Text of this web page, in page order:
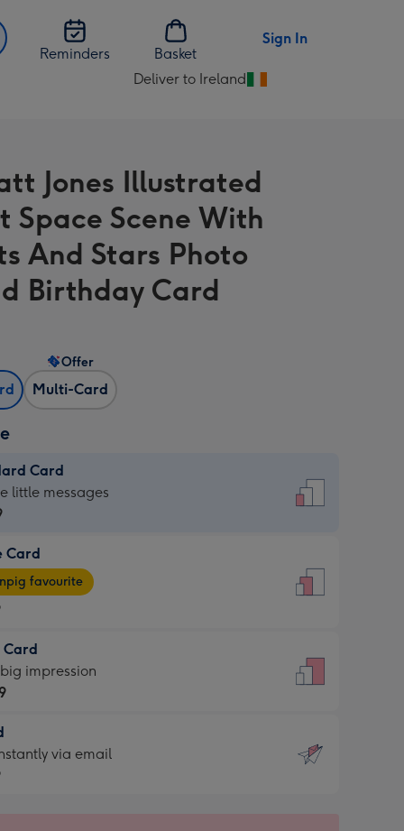
Reminders
Basket
Sign In
Deliver to Ireland
Change
Ireland
Jones Illustrated
Space Scene With
And Stars Photo
Birthday Card
Multi-Card
Offer
Card
little messages
Card
favourite
Card
impression
via email